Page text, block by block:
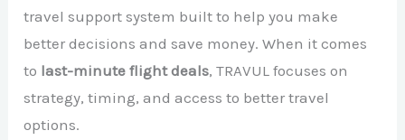
travel support system built to help you make
better decisions and save money. When it comes
to last-minute flight deals, TRAVUL focuses on
strategy, timing, and access to better travel
options.